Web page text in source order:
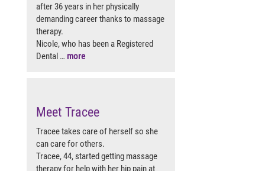
after 36 years in her physically
demanding career thanks to massage
therapy.
Nicole, who has been a Registered
Dental … more
Meet Tracee
Tracee takes care of herself so she
can care for others.
Tracee, 44, started getting massage
therapy for help with her hip pain at